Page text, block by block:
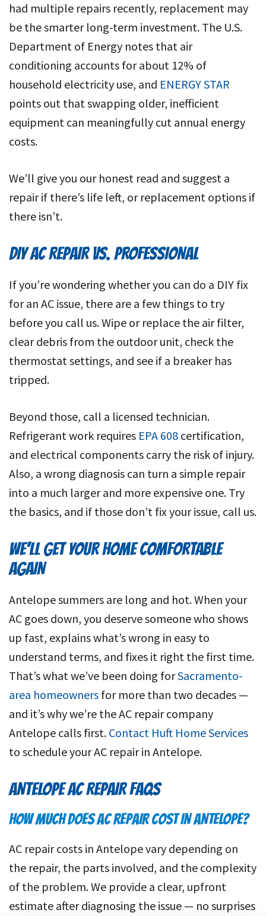
had multiple repairs recently, replacement may
be the smarter long-term investment. The U.S.
Department of Energy notes that air
conditioning accounts for about 12% of
household electricity use, and ENERGY STAR
points out that swapping older, inefficient
equipment can meaningfully cut annual energy
costs.
We’ll give you our honest read and suggest a
repair if there’s life left, or replacement options if
there isn’t.
DIY AC REPAIR VS. PROFESSIONAL
If you’re wondering whether you can do a DIY fix
for an AC issue, there are a few things to try
before you call us. Wipe or replace the air filter,
clear debris from the outdoor unit, check the
thermostat settings, and see if a breaker has
tripped.
Beyond those, call a licensed technician.
Refrigerant work requires EPA 608 certification,
and electrical components carry the risk of injury.
Also, a wrong diagnosis can turn a simple repair
into a much larger and more expensive one. Try
the basics, and if those don’t fix your issue, call us.
WE’LL GET YOUR HOME COMFORTABLE
AGAIN
Antelope summers are long and hot. When your
AC goes down, you deserve someone who shows
up fast, explains what’s wrong in easy to
understand terms, and fixes it right the first time.
That’s what we’ve been doing forSacramento-
area homeowners for more than two decades —
and it’s why we’re the AC repair company
Antelope calls first. Contact Huft Home Services
to schedule your AC repair in Antelope.
ANTELOPEAC REPAIR FAQS
HOW MUCH DOES AC REPAIR COST IN ANTELOPE?
AC repair costs in Antelope vary depending on
the repair, the parts involved, and the complexity
of the problem. We provide a clear, upfront
estimate after diagnosing the issue — no surprises